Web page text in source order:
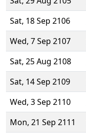
Sat, 18 Sep 2106
Wed, 7 Sep 2107
Sat, 25 Aug 2108
Sat, 14 Sep 2109
Wed, 3 Sep 2110
Mon, 21 Sep 2111